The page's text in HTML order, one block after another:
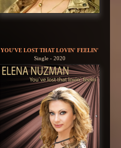
YOU'VE LOST THAT LOVIN' FEELIN'
Single - 2020